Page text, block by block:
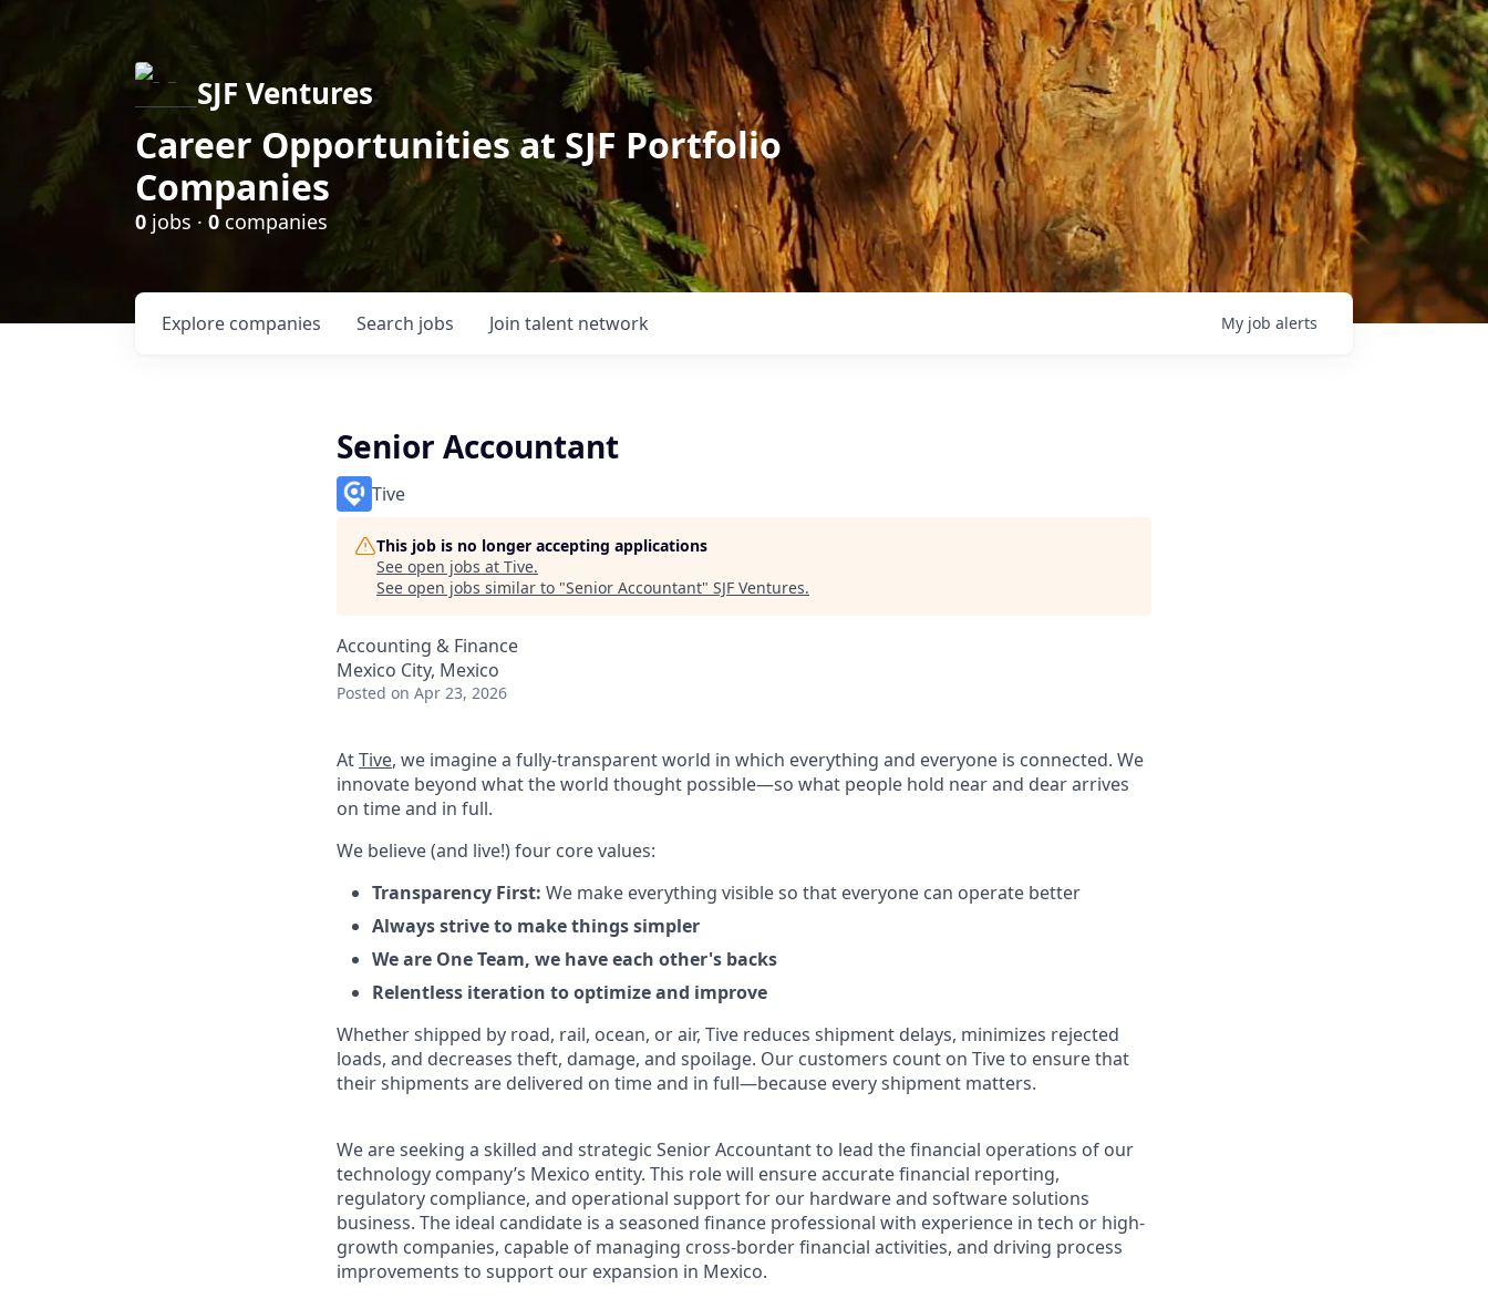
SJF Ventures
Career Opportunities at SJF Portfolio
Companies
0 jobs · 0 companies
Search jobs
Explore companies Join talent network My job alerts
Senior Accountant
Tive
This job is no longer accepting applications
See open jobs at Tive.
See open jobs similar to "Senior Accountant" SJF Ventures.
Accounting & Finance
Mexico City, Mexico
Posted on Apr 23, 2026
AtTive, we imagine a fully-transparent world in which everything and everyone is connected. We
innovate beyond what the world thought possible—so what people hold near and dear arrives
on time and in full.
We believe (and live!) four core values:
Transparency First: We make everything visible so that everyone can operate better
Always strive to make things simpler
We are One Team, we have each other's backs
Relentless iteration to optimize and improve
Whether shipped by road, rail, ocean, or air, Tive reduces shipment delays, minimizes rejected
loads, and decreases theft, damage, and spoilage. Our customers count on Tive to ensure that
their shipments are delivered on time and in full—because every shipment matters.
We are seeking a skilled and strategic Senior Accountant to lead the financial operations of our
technology company’s Mexico entity. This role will ensure accurate financial reporting,
regulatory compliance, and operational support for our hardware and software solutions
business. The ideal candidate is a seasoned finance professional with experience in tech or high-
growth companies, capable of managing cross-border financial activities, and driving process
improvements to support our expansion in Mexico.